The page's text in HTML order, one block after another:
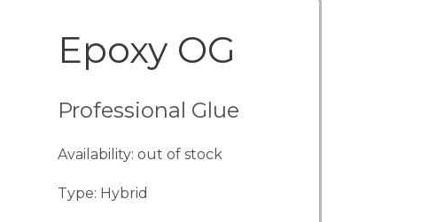
Epoxy OG
Professional Glue
Availability: out of stock
Type: Hybrid